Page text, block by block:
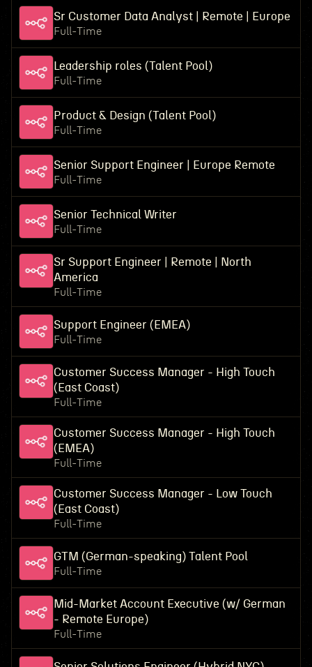
Sr Customer Data Analyst | Remote | Europe
Full-Time
Leadership roles (Talent Pool)
Full-Time
Product & Design (Talent Pool)
Full-Time
Senior Support Engineer | Europe Remote
Full-Time
Senior Technical Writer
Full-Time
Sr Support Engineer | Remote | North
America
Full-Time
Support Engineer (EMEA)
Full-Time
Customer Success Manager - High Touch
(East Coast)
Full-Time
Customer Success Manager - High Touch
(EMEA)
Full-Time
Customer Success Manager - Low Touch
(East Coast)
Full-Time
GTM (German-speaking) Talent Pool
Full-Time
Mid-Market Account Executive (w/ German
- Remote Europe)
Full-Time